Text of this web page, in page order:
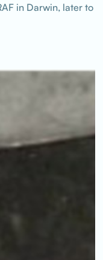
in Darwin, later to